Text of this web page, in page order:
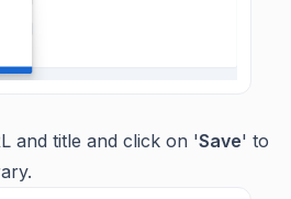
and title and click on 'Save' to